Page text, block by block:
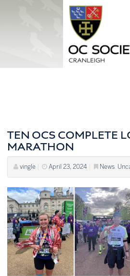
TEN OCS COMPLETE
MARATHON
vingle April 23, 2024| News,